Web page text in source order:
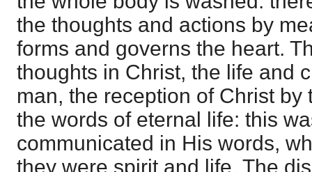
the thoughts and actions by
forms and governs the heart.
thoughts in Christ, the life and
man, the reception of Christ by
the words of eternal life: this
communicated in His words,
they were spirit and life. The